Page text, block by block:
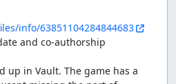
15374
.
info/63851104284844683
and co-authorship
up in Vault. The game has a